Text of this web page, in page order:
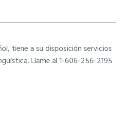
tiene a su disposición servicios
Llame al 1-606-256-2195